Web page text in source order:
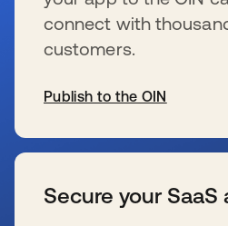
connect with
customers.
Publish to the OIN
Secure your SaaS